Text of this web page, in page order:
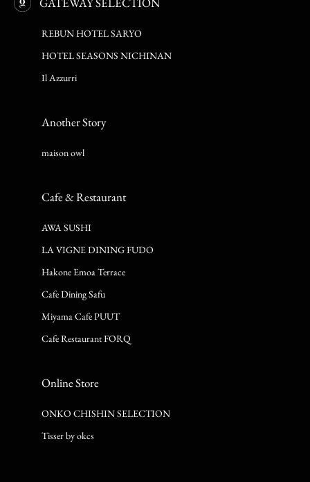
GATEWAY SELECTION
REBUN HOTEL SARYO
HOTEL SEASONS NICHINAN
Il Azzurri
Another Story
maison owl
Cafe & Restaurant
AWA SUSHI
LA VIGNE DINING FUDO
Hakone Emoa Terrace
Cafe Dining Safu
Miyama Cafe PUUT
Cafe Restaurant FORQ
Online Store
ONKO CHISHIN SELECTION
Tisser by okcs